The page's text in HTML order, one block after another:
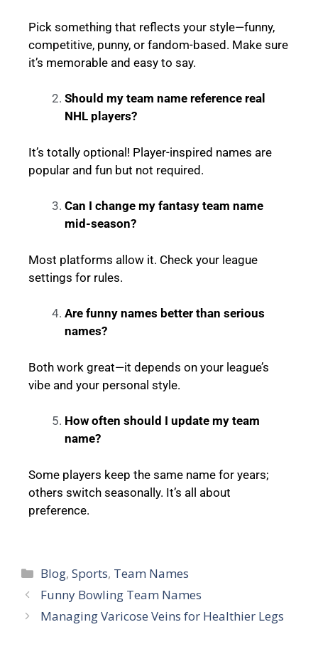
Pick something that reflects your style—funny,
competitive, punny, or fandom-based. Make sure
it’s memorable and easy to say.
Should my team name reference real
NHL players?
It’s totally optional! Player-inspired names are
popular and fun but not required.
Can I change my fantasy team name
mid-season?
Most platforms allow it. Check your league
settings for rules.
Are funny names better than serious
names?
Both work great—it depends on your league’s
vibe and your personal style.
How often should I update my team
name?
Some players keep the same name for years;
others switch seasonally. It’s all about
preference.
Blog,Sports, Team Names
Funny Bowling Team Names
Managing Varicose Veins for Healthier Legs